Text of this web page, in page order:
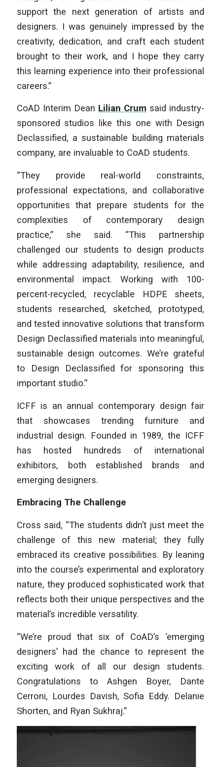
support the next generation of artists and
designers. I was genuinely impressed by the
creativity, dedication, and craft each student
brought to their work, and I hope they carry
this learning experience into their professional
careers.”
CoAD Interim Dean Lilian Crum said industry-
sponsored studios like this one with Design
Declassified, a sustainable building materials
company, are invaluable to CoAD students.
“They provide real-world constraints,
professional expectations, and collaborative
opportunities that prepare students for the
complexities of contemporary design
practice,” she said. “This partnership
challenged our students to design products
while addressing adaptability, resilience, and
environmental impact. Working with 100-
percent-recycled, recyclable HDPE sheets,
students researched, sketched, prototyped,
and tested innovative solutions that transform
Design Declassified materials into meaningful,
sustainable design outcomes. We’re grateful
to Design Declassified for sponsoring this
important studio.”
ICFF is an annual contemporary design fair
that showcases trending furniture and
industrial design. Founded in 1989, the ICFF
has hosted hundreds of international
exhibitors, both established brands and
emerging designers.
Embracing The Challenge
Cross said, “The students didn’t just meet the
challenge of this new material; they fully
embraced its creative possibilities. By leaning
into the course’s experimental and exploratory
nature, they produced sophisticated work that
reflects both their unique perspectives and the
material’s incredible versatility.
“We’re proud that six of CoAD’s ‘emerging
designers’ had the chance to represent the
exciting work of all our design students.
Congratulations to Ashgen Boyer, Dante
Cerroni, Lourdes Davish, Sofia Eddy. Delanie
Shorten, and Ryan Sukhraj.”